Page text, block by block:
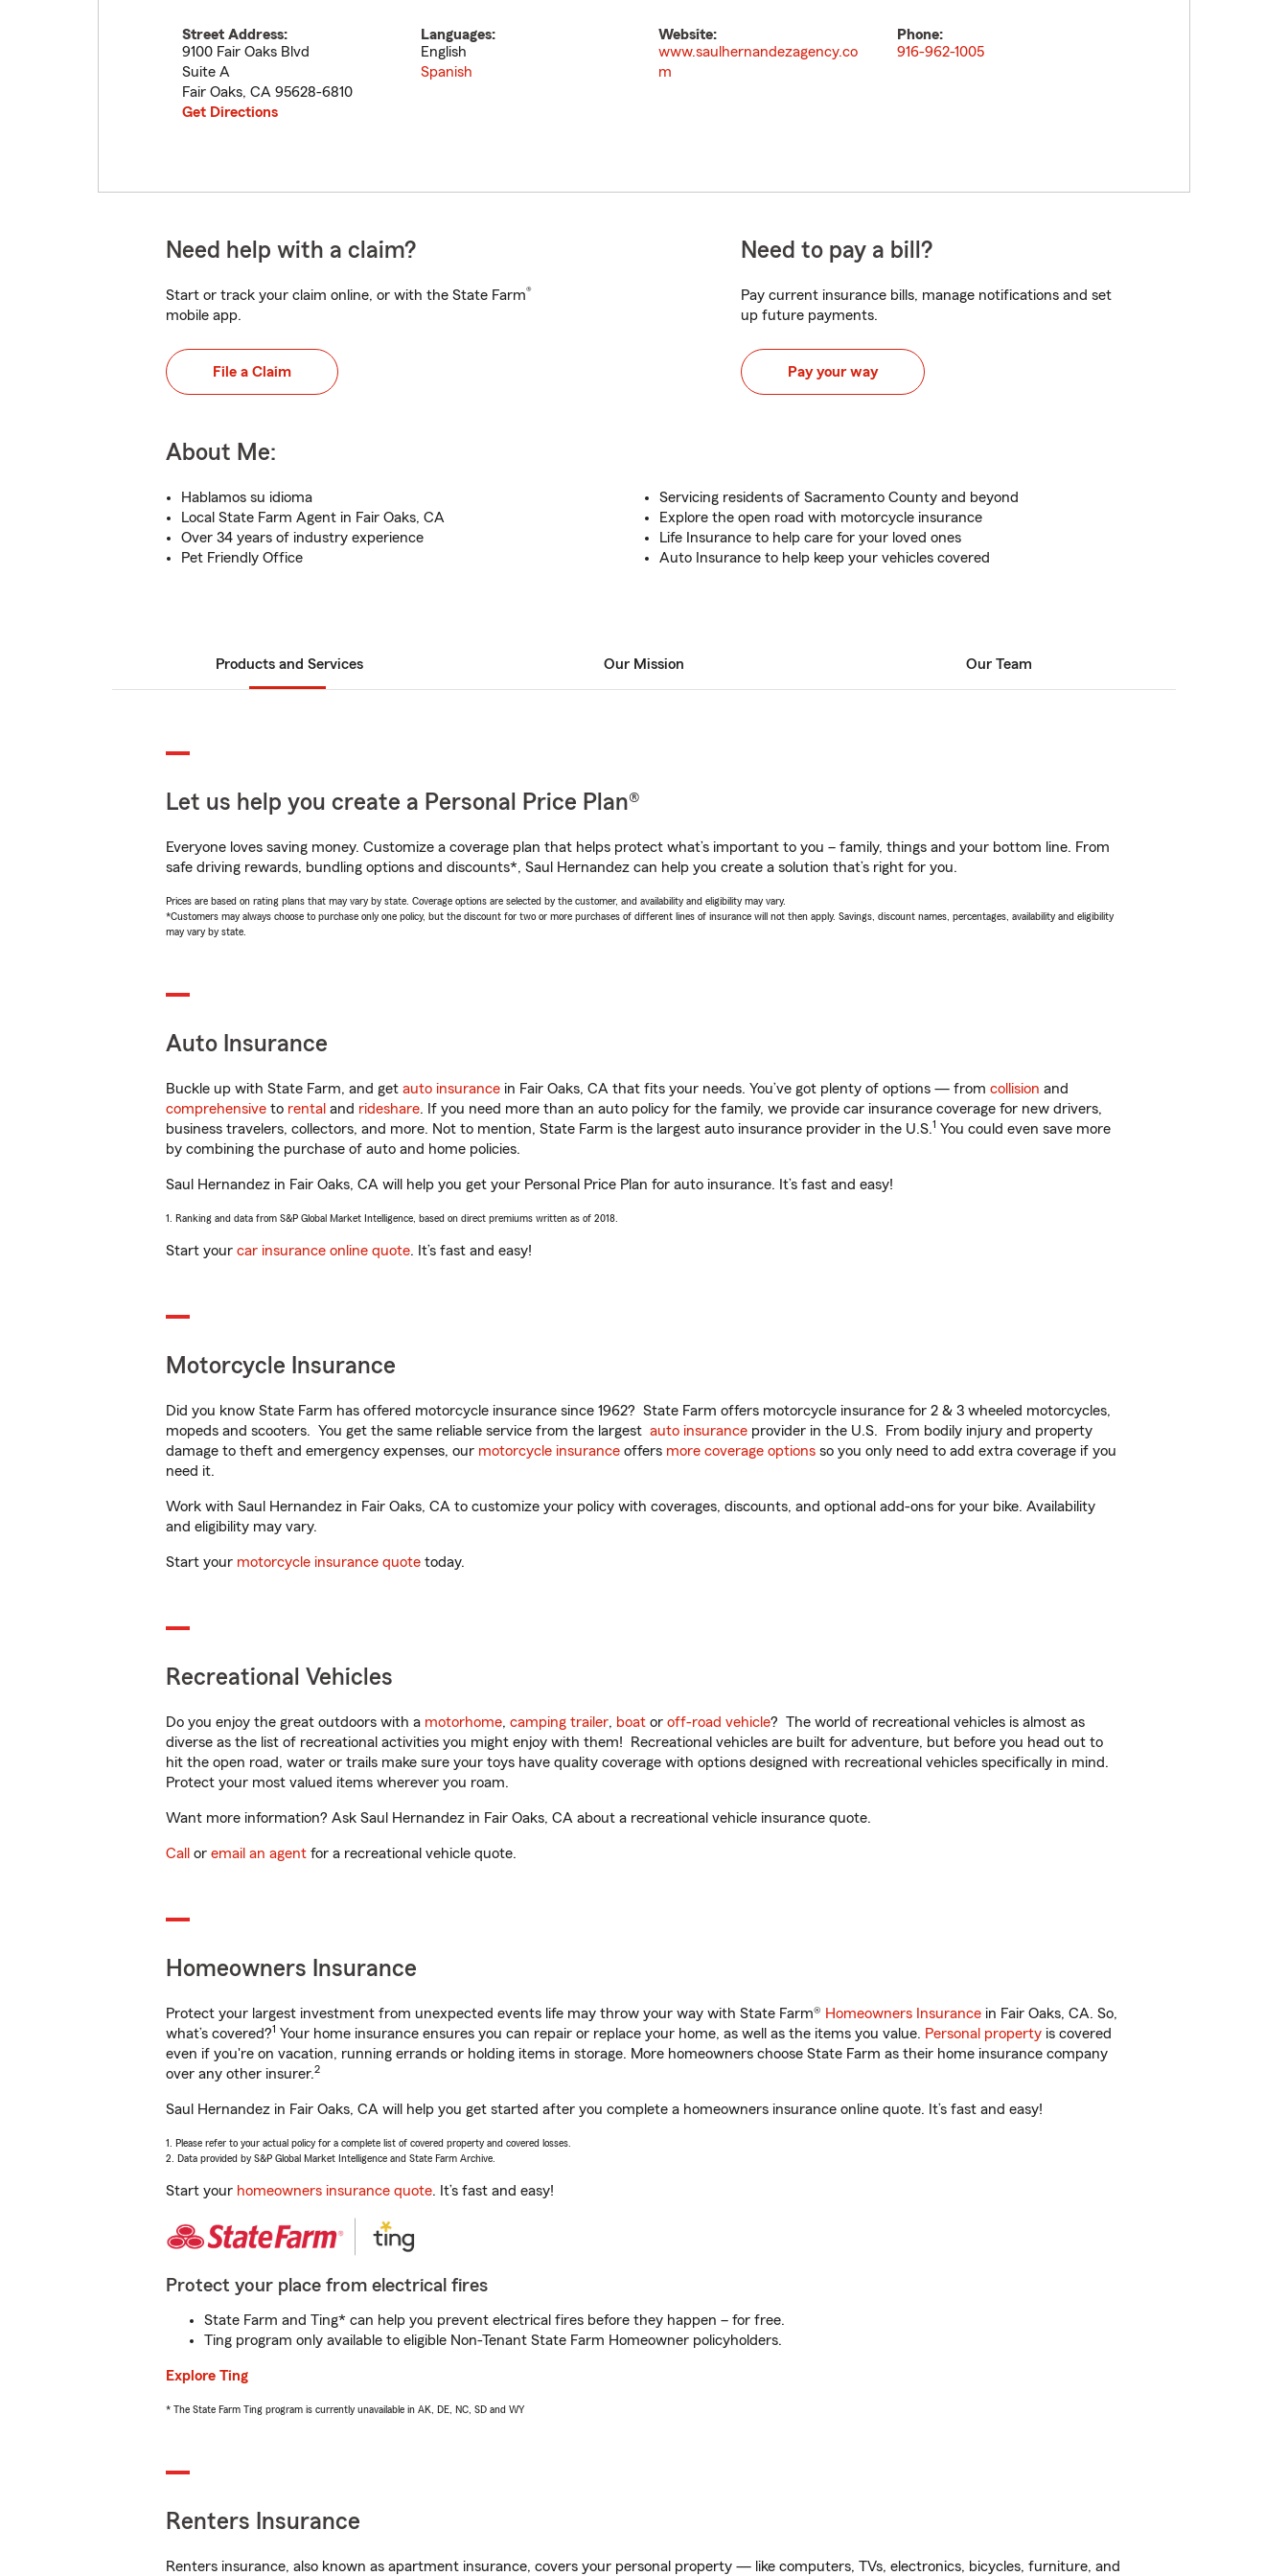
Street Address:
9100 Fair Oaks Blvd
Suite A
Fair Oaks, CA 95628-6810
Get Directions
Languages:
English
Spanish
Website:
www.saulhernandezagency.co
m
Phone:
916-962-1005
Need help with a claim?
Start or track your claim online, or with the State Farm®
mobile app.
File a Claim
Need to pay a bill?
Pay current insurance bills, manage notifications and set
up future payments.
Pay your way
About Me:
Hablamos su idioma
Local State Farm Agent in Fair Oaks, CA
Over 34 years of industry experience
Pet Friendly Office
Servicing residents of Sacramento County and beyond
Explore the open road with motorcycle insurance
Life Insurance to help care for your loved ones
Auto Insurance to help keep your vehicles covered
Products and Services Our Mission Our Team
Let us help you create a Personal Price Plan®
Everyone loves saving money. Customize a coverage plan that helps protect what’s important to you – family, things and your bottom line. From
safe driving rewards, bundling options and discounts*, Saul Hernandez can help you create a solution that’s right for you.
Prices are based on rating plans that may vary by state. Coverage options are selected by the customer, and availability and eligibility may vary.
*Customers may always choose to purchase only one policy, but the discount for two or more purchases of different lines of insurance will not then apply. Savings, discount names, percentages, availability and eligibility
may vary by state.
Auto Insurance
Buckle up with State Farm, and get auto insurance in Fair Oaks, CA that fits your needs. You’ve got plenty of options — from collision and
comprehensive to rental and rideshare. If you need more than an auto policy for the family, we provide car insurance coverage for new drivers,
business travelers, collectors, and more. Not to mention, State Farm is the largest auto insurance provider in the U.S.1 You could even save more
by combining the purchase of auto and home policies.
Saul Hernandez in Fair Oaks, CA will help you get your Personal Price Plan for auto insurance. It’s fast and easy!
1. Ranking and data from S&P Global Market Intelligence, based on direct premiums written as of 2018.
Start your car insurance online quote. It’s fast and easy!
Motorcycle Insurance
Did you know State Farm has offered motorcycle insurance since 1962? State Farm offers motorcycle insurance for 2 & 3 wheeled motorcycles,
mopeds and scooters. You get the same reliable service from the largest auto insurance provider in the U.S. From bodily injury and property
damage to theft and emergency expenses, our motorcycle insurance offers more coverage options so you only need to add extra coverage if you
need it.
Work with Saul Hernandez in Fair Oaks, CA to customize your policy with coverages, discounts, and optional add-ons for your bike. Availability
and eligibility may vary.
Start your motorcycle insurance quote today.
Recreational Vehicles
Do you enjoy the great outdoors with a motorhome, camping trailer, boat or off-road vehicle? The world of recreational vehicles is almost as
diverse as the list of recreational activities you might enjoy with them! Recreational vehicles are built for adventure, but before you head out to
hit the open road, water or trails make sure your toys have quality coverage with options designed with recreational vehicles specifically in mind.
Protect your most valued items wherever you roam.
Want more information? Ask Saul Hernandez in Fair Oaks, CA about a recreational vehicle insurance quote.
Call or email an agent for a recreational vehicle quote.
Homeowners Insurance
Protect your largest investment from unexpected events life may throw your way with State Farm® Homeowners Insurance in Fair Oaks, CA. So,
what’s covered?1 Your home insurance ensures you can repair or replace your home, as well as the items you value. Personal property is covered
even if you're on vacation, running errands or holding items in storage. More homeowners choose State Farm as their home insurance company
over any other insurer.2
Saul Hernandez in Fair Oaks, CA will help you get started after you complete a homeowners insurance online quote. It’s fast and easy!
1. Please refer to your actual policy for a complete list of covered property and covered losses.
2. Data provided by S&P Global Market Intelligence and State Farm Archive.
Start your homeowners insurance quote. It’s fast and easy!
Protect your place from electrical fires
State Farm and Ting* can help you prevent electrical fires before they happen – for free.
Ting program only available to eligible Non-Tenant State Farm Homeowner policyholders.
Explore Ting
* The State Farm Ting program is currently unavailable in AK, DE, NC, SD and WY
Renters Insurance
Renters insurance, also known as apartment insurance, covers your personal property — like computers, TVs, electronics, bicycles, furniture, and